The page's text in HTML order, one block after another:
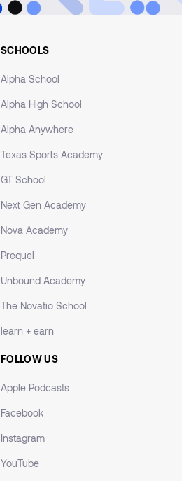
SCHOOLS
Alpha School
Alpha High School
Alpha Anywhere
Texas Sports Academy
GT School
Next Gen Academy
Nova Academy
Prequel
Unbound Academy
The Novatio School
learn + earn
FOLLOW US
Apple Podcasts
Facebook
Instagram
YouTube